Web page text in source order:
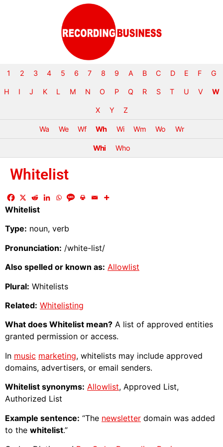
1 2 3 4 5 6 7 8 9 A B C D E F G
H I J K L M N O P Q R S T U V W
X Y Z
Wa We Wf Wh Wi Wm Wo Wr
Whi Who
Whitelist
Whitelist
Type: noun, verb
Pronunciation: /white-list/
Also spelled or known as: Allowlist
Plural: Whitelists
Related: Whitelisting
What does Whitelist mean? A list of approved entities
granted permission or access.
In music marketing, whitelists may include approved
domains, advertisers, or email senders.
Whitelist synonyms: Allowlist, Approved List,
Authorized List
Example sentence: “The newsletter domain was added
to the whitelist.”